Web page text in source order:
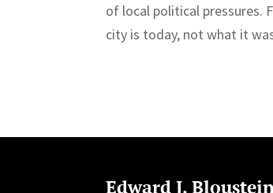
of local political pressures.
city is today, not what it
Edward J.